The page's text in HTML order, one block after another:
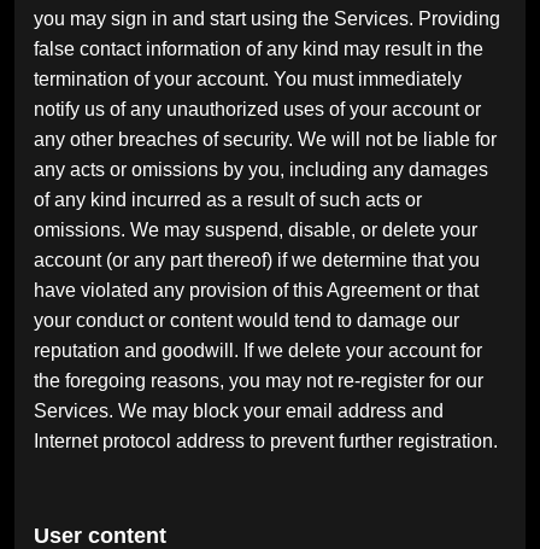
you may sign in and start using the Services. Providing
false contact information of any kind may result in the
termination of your account. You must immediately
notify us of any unauthorized uses of your account or
any other breaches of security. We will not be liable for
any acts or omissions by you, including any damages
of any kind incurred as a result of such acts or
omissions. We may suspend, disable, or delete your
account (or any part thereof) if we determine that you
have violated any provision of this Agreement or that
your conduct or content would tend to damage our
reputation and goodwill. If we delete your account for
the foregoing reasons, you may not re-register for our
Services. We may block your email address and
Internet protocol address to prevent further registration.
User content